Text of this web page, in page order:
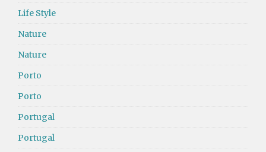
Life Style
Nature
Nature
Porto
Porto
Portugal
Portugal